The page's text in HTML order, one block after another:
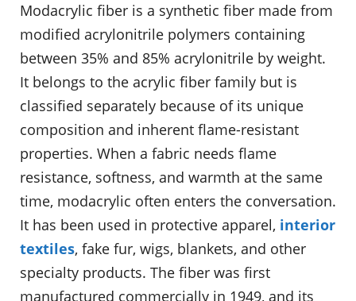
Modacrylic fiber is a synthetic fiber made from
modified acrylonitrile polymers containing
between 35% and 85% acrylonitrile by weight.
It belongs to the acrylic fiber family but is
classified separately because of its unique
composition and inherent flame-resistant
properties. When a fabric needs flame
resistance, softness, and warmth at the same
time, modacrylic often enters the conversation.
It has been used in protective apparel, interior
textiles, fake fur, wigs, blankets, and other
specialty products. The fiber was first
manufactured commercially in 1949, and its